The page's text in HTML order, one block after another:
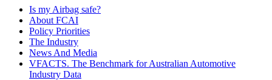
Is my Airbag safe?
About FCAI
Policy Priorities
The Industry
News And Media
VFACTS. The Benchmark for Australian Automotive
Industry Data